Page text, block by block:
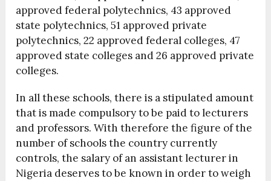
approved federal polytechnics, 43 approved
state polytechnics, 51 approved private
polytechnics, 22 approved federal colleges, 47
approved state colleges and 26 approved private
colleges.
In all these schools, there is a stipulated amount
that is made compulsory to be paid to lecturers
and professors. With therefore the figure of the
number of schools the country currently
controls, the salary of an assistant lecturer in
Nigeria deserves to be known in order to weigh